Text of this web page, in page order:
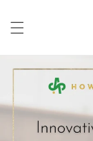
content